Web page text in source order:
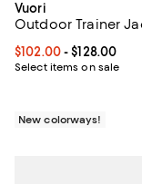
Vuori
Outdoor Trainer
Current price From
$102.00- $128.00
Select items on sale
New colorways!